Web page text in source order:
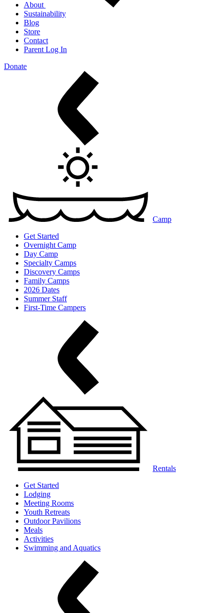
About
Sustainability
Blog
Store
Contact
Parent Log In
Donate
Camp
Get Started
Overnight Camp
Day Camp
Specialty Camps
Discovery Camps
Family Camps
2026 Dates
Summer Staff
First-Time Campers
Rentals
Get Started
Lodging
Meeting Rooms
Youth Retreats
Outdoor Pavilions
Meals
Activities
Swimming and Aquatics